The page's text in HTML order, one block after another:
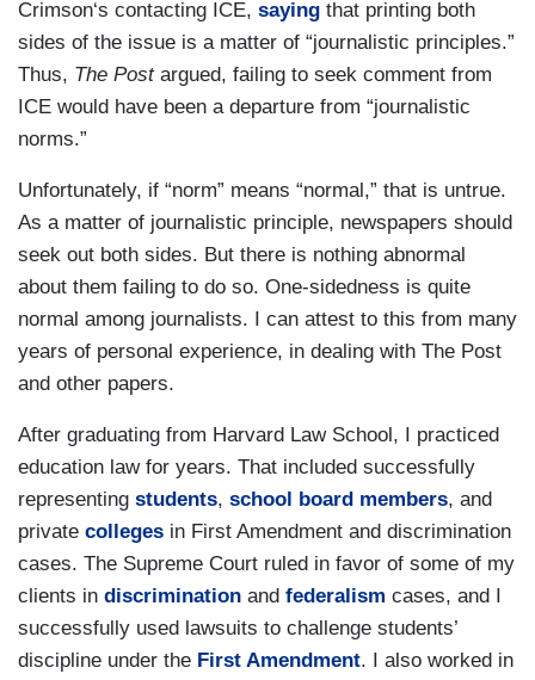
Crimson‘s contacting ICE, saying that printing both
sides of the issue is a matter of “journalistic principles.”
Thus, The Postargued, failing to seek comment from
ICE would have been a departure from “journalistic
norms.”
Unfortunately, if “norm” means “normal,” that is untrue.
As a matter of journalistic principle, newspapers should
seek out both sides. But there is nothing abnormal
about them failing to do so. One-sidedness is quite
normal among journalists. I can attest to this from many
years of personal experience, in dealing with The Post
and other papers.
After graduating from Harvard Law School, I practiced
education law for years. That included successfully
representing students, school board members, and
private colleges in First Amendment and discrimination
cases. The Supreme Court ruled in favor of some of my
clients in discrimination and federalism cases, and I
successfully used lawsuits to challenge students’
discipline under the First Amendment. I also worked in